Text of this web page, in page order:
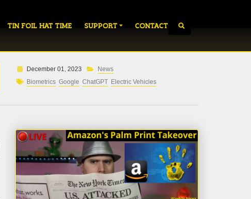
TIN FOIL HAT TIME SUPPORT CONTACT
December 01, 2023
News
Biometrics Google ChatGPT Electric Vehicles